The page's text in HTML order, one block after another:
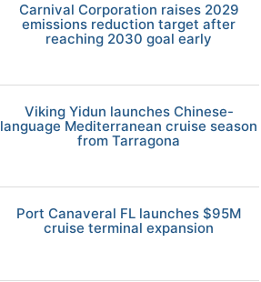
Carnival Corporation raises 2029
emissions reduction target after
reaching 2030 goal early
Viking Yidun launches Chinese-
language Mediterranean cruise season
from Tarragona
Port Canaveral FL launches $95M
cruise terminal expansion